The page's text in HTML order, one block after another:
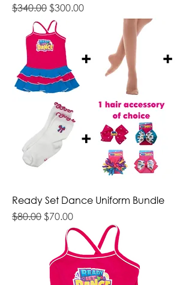
Regular Price
$340.00 Sale Price
$300.00
Ready Set Dance Uniform Bundle
Regular Price
$80.00 Sale Price
$70.00